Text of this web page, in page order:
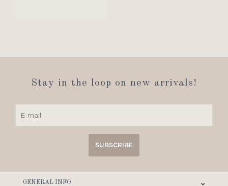
Stay in the loop on new arrivals!
SUBSCRIBE
GENERAL INFO